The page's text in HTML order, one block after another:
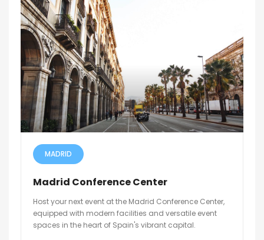
MADRID
Madrid Conference Center
Host your next event at the Madrid Conference Center,
equipped with modern facilities and versatile event
spaces in the heart of Spain's vibrant capital.